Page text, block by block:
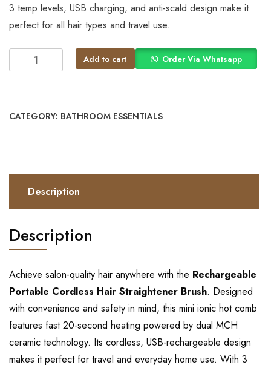
3 temp levels, USB charging, and anti-scald design make it
perfect for all hair types and travel use.
Add to cart Order Via Whatsapp
CATEGORY: BATHROOM ESSENTIALS
Description
Description
Achieve salon-quality hair anywhere with the Rechargeable
Portable Cordless Hair Straightener Brush. Designed
with convenience and safety in mind, this mini ionic hot comb
features fast 20-second heating powered by dual MCH
ceramic technology. Its cordless, USB-rechargeable design
makes it perfect for travel and everyday home use. With 3